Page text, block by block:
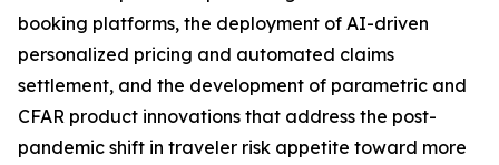
booking platforms, the deployment of AI-driven
personalized pricing and automated claims
settlement, and the development of parametric and
CFAR product innovations that address the post-
pandemic shift in traveler risk appetite toward more